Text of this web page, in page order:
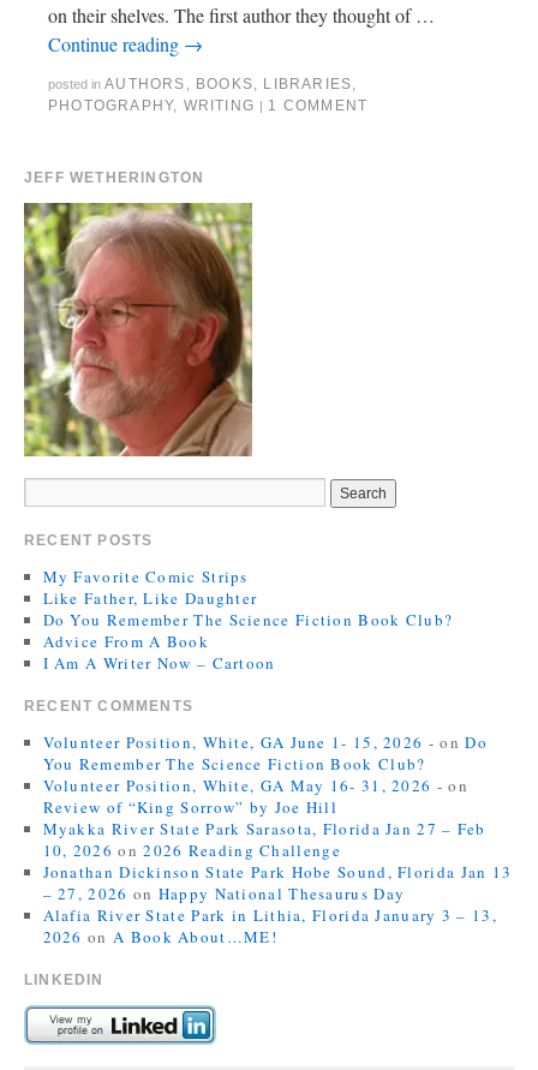
on their shelves. The first author they thought of …
Continue reading →
posted in AUTHORS , BOOKS, LIBRARIES,
PHOTOGRAPHY, WRITING | 1 COMMENT
JEFF WETHERINGTON
RECENT POSTS
My Favorite Comic Strips
Like Father, Like Daughter
Do You Remember The Science Fiction Book Club?
Advice From A Book
I Am A Writer Now – Cartoon
RECENT COMMENTS
Volunteer Position, White, GA June 1- 15, 2026 - onDo
You Remember The Science Fiction Book Club?
Volunteer Position, White, GA May 16- 31, 2026 - on
Review of “King Sorrow” by Joe Hill
Myakka River State Park Sarasota, Florida Jan 27 – Feb
10, 2026 on2026 Reading Challenge
Jonathan Dickinson State Park Hobe Sound, Florida Jan 13
– 27, 2026 on Happy National Thesaurus Day
Alafia River State Park in Lithia, Florida January 3 – 13,
2026 on A Book About…ME!
LINKEDIN